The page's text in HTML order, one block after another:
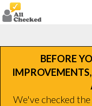
BEFORE
We've checked